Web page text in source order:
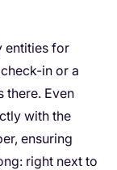
entities for
in or a
there. Even
with the
ensuring
right next to